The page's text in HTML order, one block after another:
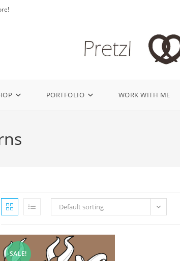
PORTFOLIO WORK WITH ME
Default sorting
SALE!